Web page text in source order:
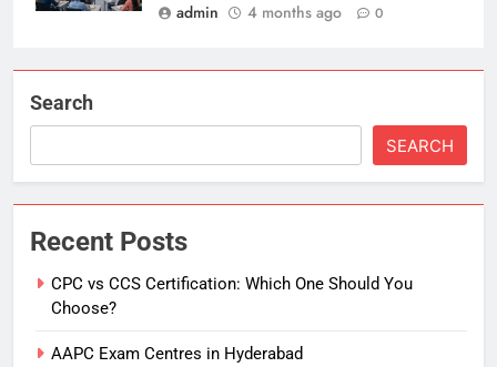
admin
4 months ago 0
Search
SEARCH
Recent Posts
CPC vs CCS Certification: Which One Should You
Choose?
AAPC Exam Centres in Hyderabad